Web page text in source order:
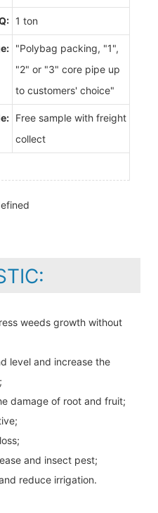
1 ton
"Polybag packing, "1",
"2" or "3" core pipe up
to customers' choice"
Free sample with freight
collect
weeds growth without
level and increase the
damage of root and fruit;
and insect pest;
reduce irrigation.